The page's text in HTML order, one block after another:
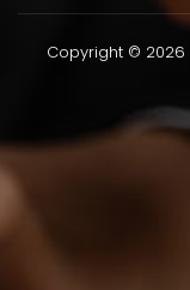
Copyright © 2026